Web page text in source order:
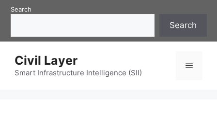
SkipSearch
Search
Civil Layer
Smart Infrastructure Intelligence (SII)
Menu